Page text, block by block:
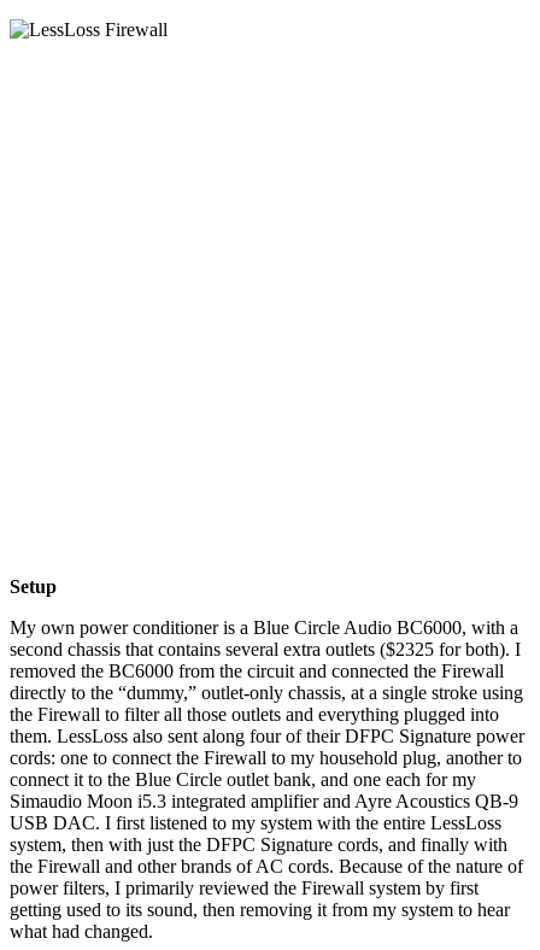
Setup
My own power conditioner is a Blue Circle Audio BC6000, with a
second chassis that contains several extra outlets ($2325 for both). I
removed the BC6000 from the circuit and connected the Firewall
directly to the “dummy,” outlet-only chassis, at a single stroke using
the Firewall to filter all those outlets and everything plugged into
them. LessLoss also sent along four of their DFPC Signature power
cords: one to connect the Firewall to my household plug, another to
connect it to the Blue Circle outlet bank, and one each for my
Simaudio Moon i5.3 integrated amplifier and Ayre Acoustics QB-9
USB DAC. I first listened to my system with the entire LessLoss
system, then with just the DFPC Signature cords, and finally with
the Firewall and other brands of AC cords. Because of the nature of
power filters, I primarily reviewed the Firewall system by first
getting used to its sound, then removing it from my system to hear
what had changed.